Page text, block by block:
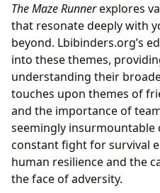
The Maze Runnerexplores
that resonate deeply with
beyond. Lbibinders.org’s
into these themes,
understanding their
touches upon themes of
and the importance of
seemingly insurmountable
constant fight for survival
human resilience and the
the face of adversity.